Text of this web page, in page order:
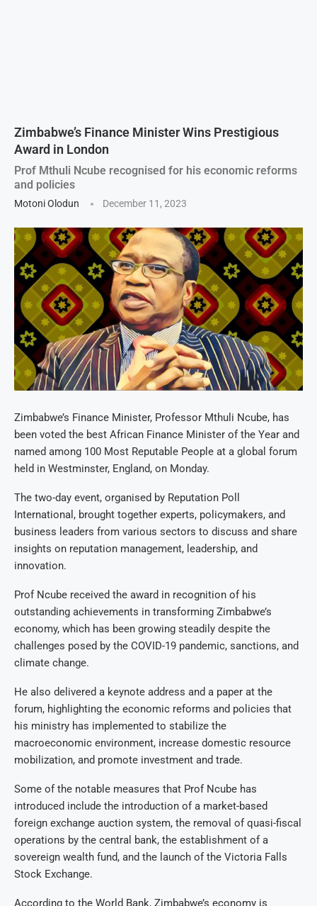
Zimbabwe’s Finance Minister Wins Prestigious
Award in London
Prof Mthuli Ncube recognised for his economic reforms
and policies
Motoni Olodun December 11, 2023
Zimbabwe’s Finance Minister, Professor Mthuli Ncube, has
been voted the best African Finance Minister of the Year and
named among 100 Most Reputable People at a global forum
held in Westminster, England, on Monday.
The two-day event, organised by Reputation Poll
International, brought together experts, policymakers, and
business leaders from various sectors to discuss and share
insights on reputation management, leadership, and
innovation.
Prof Ncube received the award in recognition of his
outstanding achievements in transforming Zimbabwe’s
economy, which has been growing steadily despite the
challenges posed by the COVID-19 pandemic, sanctions, and
climate change.
He also delivered a keynote address and a paper at the
forum, highlighting the economic reforms and policies that
his ministry has implemented to stabilize the
macroeconomic environment, increase domestic resource
mobilization, and promote investment and trade.
Some of the notable measures that Prof Ncube has
introduced include the introduction of a market-based
foreign exchange auction system, the removal of quasi-fiscal
operations by the central bank, the establishment of a
sovereign wealth fund, and the launch of the Victoria Falls
Stock Exchange.
According to the World Bank, Zimbabwe’s economy is